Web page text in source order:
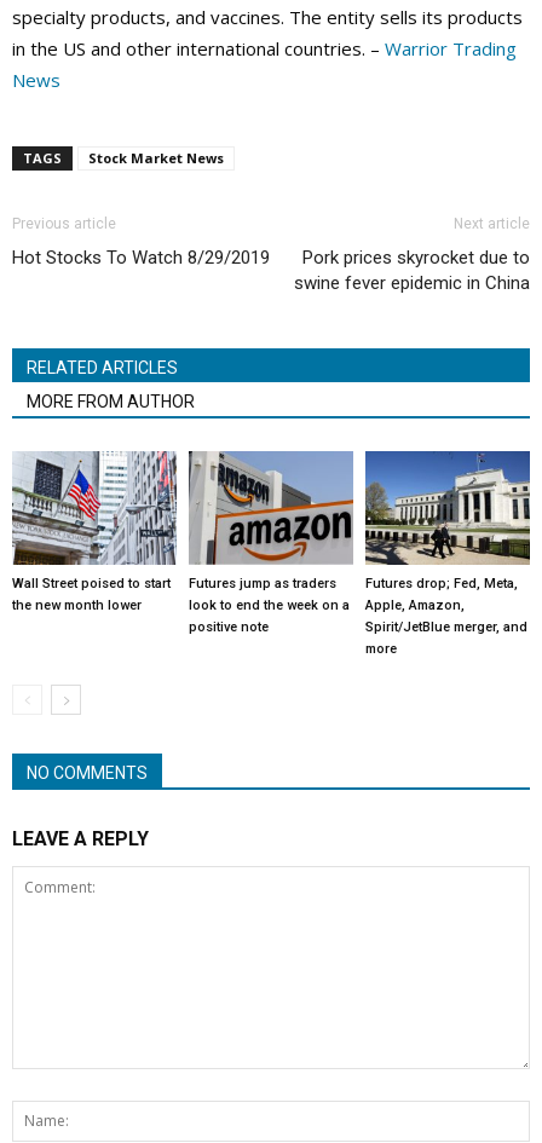
specialty products, and vaccines. The entity sells its products
in the US and other international countries. – Warrior Trading
News
TAGS Stock Market News
Previous article
Hot Stocks To Watch 8/29/2019
Next article
Pork prices skyrocket due to
swine fever epidemic in China
RELATED ARTICLES
MORE FROM AUTHOR
Wall Street poised to start
the new month lower
Futures jump as traders
look to end the week on a
positive note
Futures drop; Fed, Meta,
Apple, Amazon,
Spirit/JetBlue merger, and
more
NO COMMENTS
LEAVE A REPLY